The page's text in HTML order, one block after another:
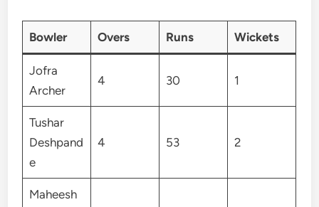
Bowler Overs Runs Wickets
Jofra
Archer
4 30 1
Tushar
Deshpand
e
4 53 2
Maheesh